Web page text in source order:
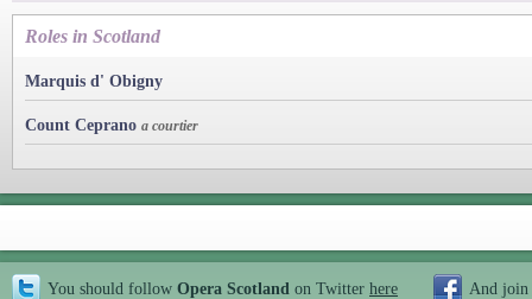
Roles in Scotland
Marquis d' Obigny
Count Ceprano a courtier
You should follow Opera Scotland on Twitter here And join